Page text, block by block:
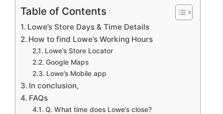
Table of Contents
Lowe’s Store Days & Time Details
How to find Lowe’s Working Hours
Lowe’s Store Locator
Google Maps
Lowe’s Mobile app
In conclusion,
FAQs
Q. What time does Lowe’s close?